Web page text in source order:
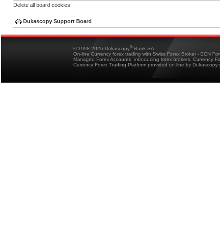
Delete all board cookies
Dukascopy Support Board
© 1998-2026 Dukascopy® Bank SA
On-line Currency forex trading with Swiss Forex Broker - ECN
Managed Forex Accounts, introducing forex brokers, Currency
Currency Forex Trading Platform provided on-line by